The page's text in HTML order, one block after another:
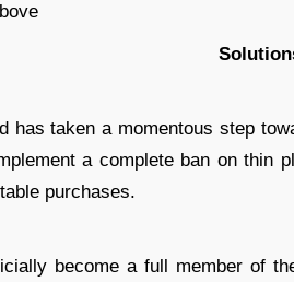
has taken a momentous step
a complete ban on thin
purchases.
become a full member of